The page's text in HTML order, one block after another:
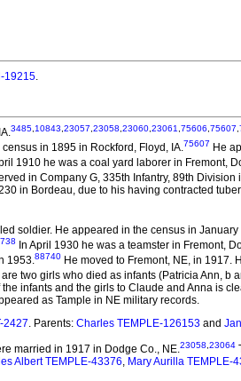
19215.
3485 10843 23057 23058 23060 23061 75606 75607
in 1895 in Rockford, Floyd, IA.75607 He
1910 he was a coal yard laborer in Fremont,
in Company G, 335th Infantry, 89th
in Bordeau, due to his having contracted
soldier. He appeared in the census in
In April 1930 he was a teamster in Fremont,
1953.88740 He moved to Fremont, NE, in 1917.
two girls who died as infants (Patricia Ann, b
infants and the girls to Claude and Anna is
as Tample in NE military records.
2427. Parents: Charles TEMPLE-126153 and
married in 1917 in Dodge Co., NE.23058 23064
Albert TEMPLE-43376, Mary Aurilla TEMPLE-